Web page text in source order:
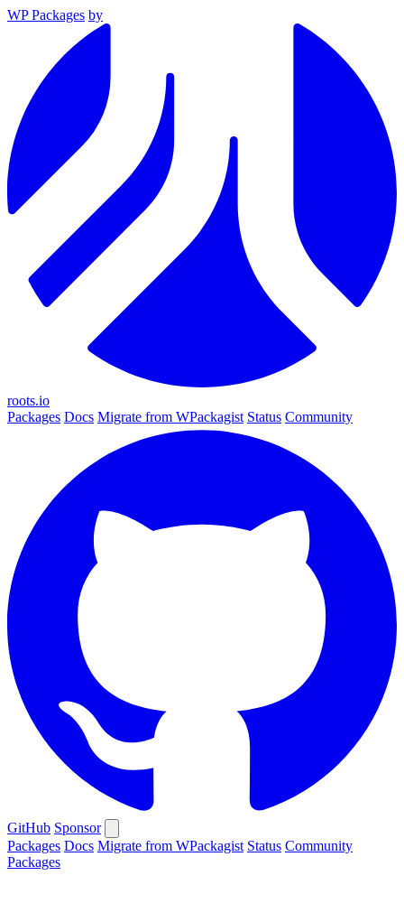
WP Packages by
roots.io
Packages Docs Migrate from WPackagist Status Community
GitHub Sponsor
Packages Docs Migrate from WPackagist Status Community
Packages